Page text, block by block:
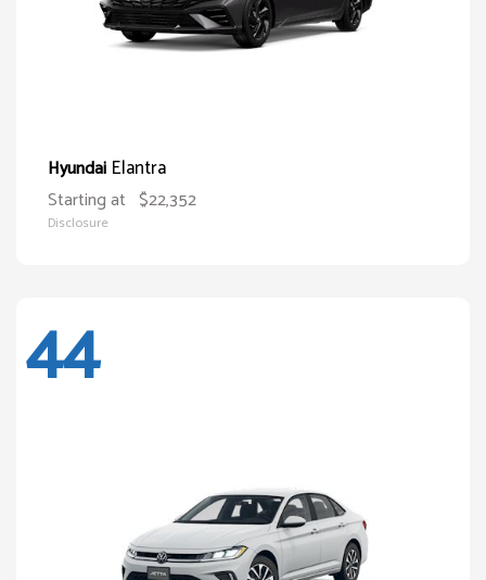
Hyundai Elantra
Starting at $22,352
Disclosure
44